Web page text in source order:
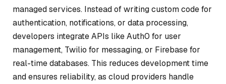
managed services. Instead of writing custom code for
authentication, notifications, or data processing,
developers integrate APIs like Auth0 for user
management, Twilio for messaging, or Firebase for
real-time databases. This reduces development time
and ensures reliability, as cloud providers handle